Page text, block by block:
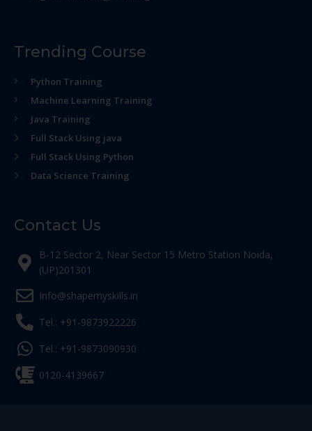
Trending Course
Python Training
Machine Learning Training
Java Training
Full Stack Using java
Full Stack Using Python
Data Science Training
Contact Us
B-12 Sector 2, Near Sector 15 Metro Station Noida,
(UP)201301
Info@shapemyskills.in
Tel.: +91-9873922226
Tel.: +91-9873090930
0120-4139667